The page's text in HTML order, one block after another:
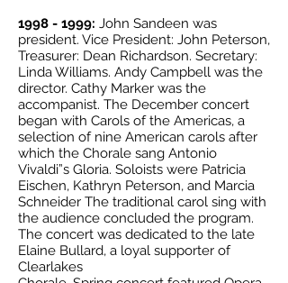
1998 - 1999: John Sandeen was
president. Vice President: John Peterson,
Treasurer: Dean Richardson. Secretary:
Linda Williams. Andy Campbell was the
director. Cathy Marker was the
accompanist. The December concert
began with Carols of the Americas, a
selection of nine American carols after
which the Chorale sang Antonio
Vivaldi”s Gloria. Soloists were Patricia
Eischen, Kathryn Peterson, and Marcia
Schneider The traditional carol sing with
the audience concluded the program.
The concert was dedicated to the late
Elaine Bullard, a loyal supporter of
Clearlakes